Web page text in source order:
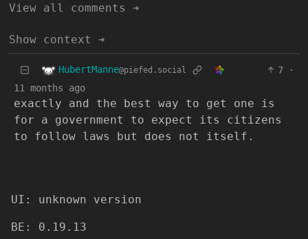
View all comments ➔
Show context ➔
HubertManne@piefed.social 7
·
11 months ago
exactly and the best way to get one is
for a government to expect its citizens
to follow laws but does not itself.
UI: unknown version
BE: 0.19.13